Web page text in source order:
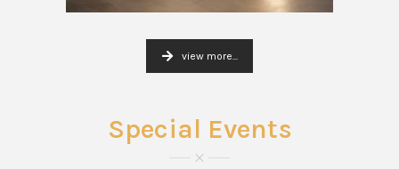
view more...
Special Events